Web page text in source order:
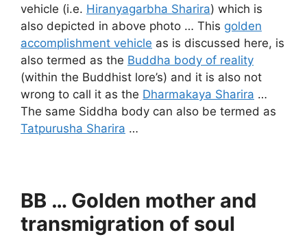
vehicle (i.e. Hiranyagarbha Sharira) which is
also depicted in above photo … This golden
accomplishment vehicle as is discussed here, is
also termed as the Buddha body of reality
(within the Buddhist lore’s) and it is also not
wrong to call it as the Dharmakaya Sharira …
The same Siddha body can also be termed as
Tatpurusha Sharira …
BB … Golden mother and
transmigration of soul